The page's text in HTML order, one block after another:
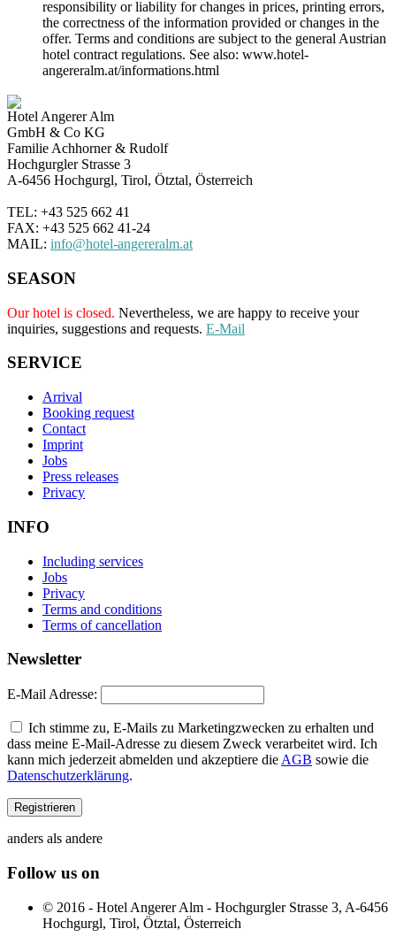
responsibility or liability for changes in prices, printing errors,
the correctness of the information provided or changes in the
offer. Terms and conditions are subject to the general Austrian
hotel contract regulations. See also: www.hotel-
angereralm.at/informations.html
Hotel Angerer Alm
GmbH & Co KG
Familie Achhorner & Rudolf
Hochgurgler Strasse 3
A-6456 Hochgurgl, Tirol, Ötztal, Österreich
TEL: +43 525 662 41
FAX: +43 525 662 41-24
MAIL: info@hotel-angereralm.at
SEASON
Our hotel is closed. Nevertheless, we are happy to receive your
inquiries, suggestions and requests. E-Mail
SERVICE
Arrival
Booking request
Contact
Imprint
Jobs
Press releases
Privacy
INFO
Including services
Jobs
Privacy
Terms and conditions
Terms of cancellation
Newsletter
E-Mail Adresse:
Ich stimme zu, E-Mails zu Marketingzwecken zu erhalten und
dass meine E-Mail-Adresse zu diesem Zweck verarbeitet wird. Ich
kann mich jederzeit abmelden und akzeptiere die AGB sowie die
Datenschutzerklärung.
anders als andere
Follow us on
© 2016 - Hotel Angerer Alm - Hochgurgler Strasse 3, A-6456
Hochgurgl, Tirol, Ötztal, Österreich